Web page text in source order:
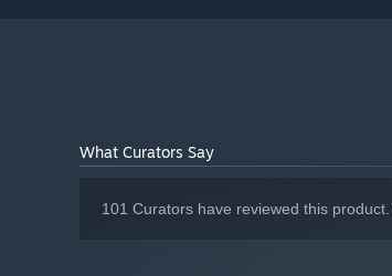
world of Penumbra awaits.
What Curators Say
101 Curators have reviewed this